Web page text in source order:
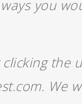
you